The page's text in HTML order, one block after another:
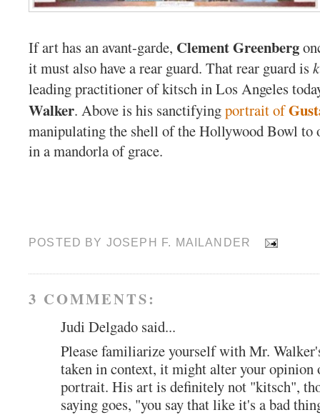
If art has an avant-garde, Clement Greenberg
it must also have a rear guard. That rear guard is
leading practitioner of kitsch in Los Angeles
Walker. Above is his sanctifyingportrait of
manipulating the shell of the Hollywood Bowl to
in a mandorla of grace.
POSTED BY JOSEPH F. MAILANDER
3 COMMENTS:
Judi Delgado said...
Please familiarize yourself with Mr.
taken in context, it might alter your opinion
portrait. His art is definitely not "kitsch",
saying goes, "you say that like it's a bad